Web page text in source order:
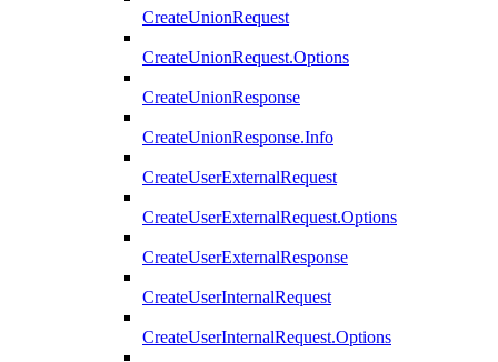
CreateUnionRequest
CreateUnionRequest.Options
CreateUnionResponse
CreateUnionResponse.Info
CreateUserExternalRequest
CreateUserExternalRequest.Options
CreateUserExternalResponse
CreateUserInternalRequest
CreateUserInternalRequest.Options